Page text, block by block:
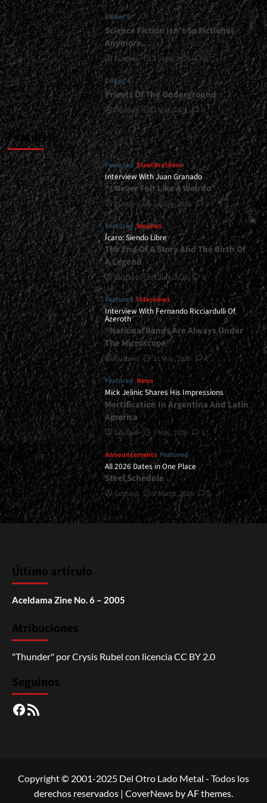
Is
Here
To
Stay</div>
Editor's
Science Fiction Isn’t So Fictional
Anymore…
Gustavo 1 June, 2026 0
Editor's
Priests Of The Underground
Gustavo 1 May, 2026 0
Featured
Featured Steel Brothers
Interview With Juan Granado
“I Never Felt Like A Weirdo”
Gustavo 13 July, 2026 0
Featured Reviews
Ícaro: Siendo Libre
The End Of A Story And The Birth Of
A Legend
Gustavo 8 July, 2026 0
Featured Interviews
Interview With Fernando Ricciardulli Of
Azeroth
“National Bands Are Always Under
The Microscope”
Gustavo 21 May, 2026 0
Featured News
Mick Jelinic Shares His Impressions
Mortification In Argentina And Latin
America
Gustavo 7 May, 2026 1
Announcements Featured
All 2026 Dates in One Place
Steel Schedule
Gustavo 2 March, 2026 0
Último artículo
Aceldama Zine No. 6 – 2005
Atribuciones
"Thunder" porCrysis Rubel con licenciaCC BY 2.0
Seguinos
Facebook
RSS
Copyright © 2001-2025 Del Otro Lado Metal - Todos los
derechos reservados | CoverNews by AF themes.